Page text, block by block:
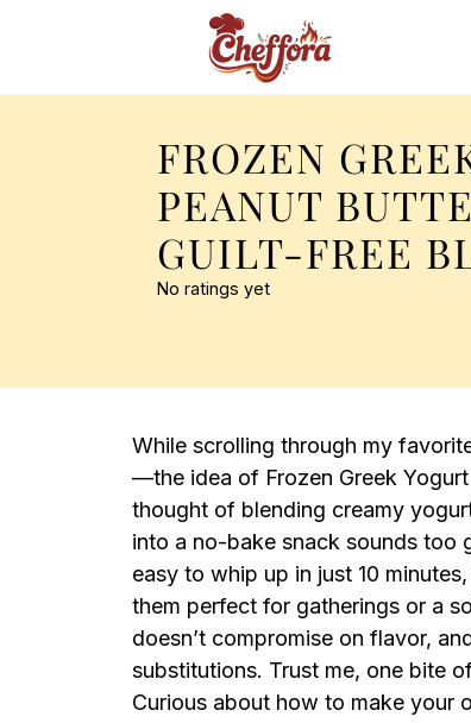
FROZEN
PEANUT
GUILT-FREE
No ratings yet
While scrolling through my
—the idea of Frozen Greek
thought of blending creamy
into a no-bake snack sounds too
easy to whip up in just 10
them perfect for gatherings or a
doesn’t compromise on flavor,
substitutions. Trust me, one bite
Curious about how to make your